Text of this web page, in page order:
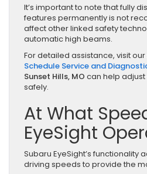
It’s important to note that fully
features permanently is not
affect other linked safety
automatic high beams.
For detailed assistance, visit
Schedule Service and
Sunset Hills, MO can help adjust
safely.
At What
EyeSight
Subaru EyeSight’s functionality
driving speeds to provide the